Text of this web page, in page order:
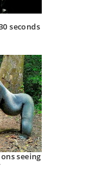
seconds
seeing